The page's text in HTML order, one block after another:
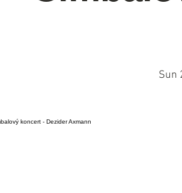
Sun